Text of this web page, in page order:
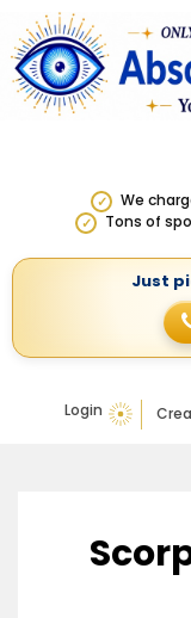
✓ We
✓ Tons of
Login
Just